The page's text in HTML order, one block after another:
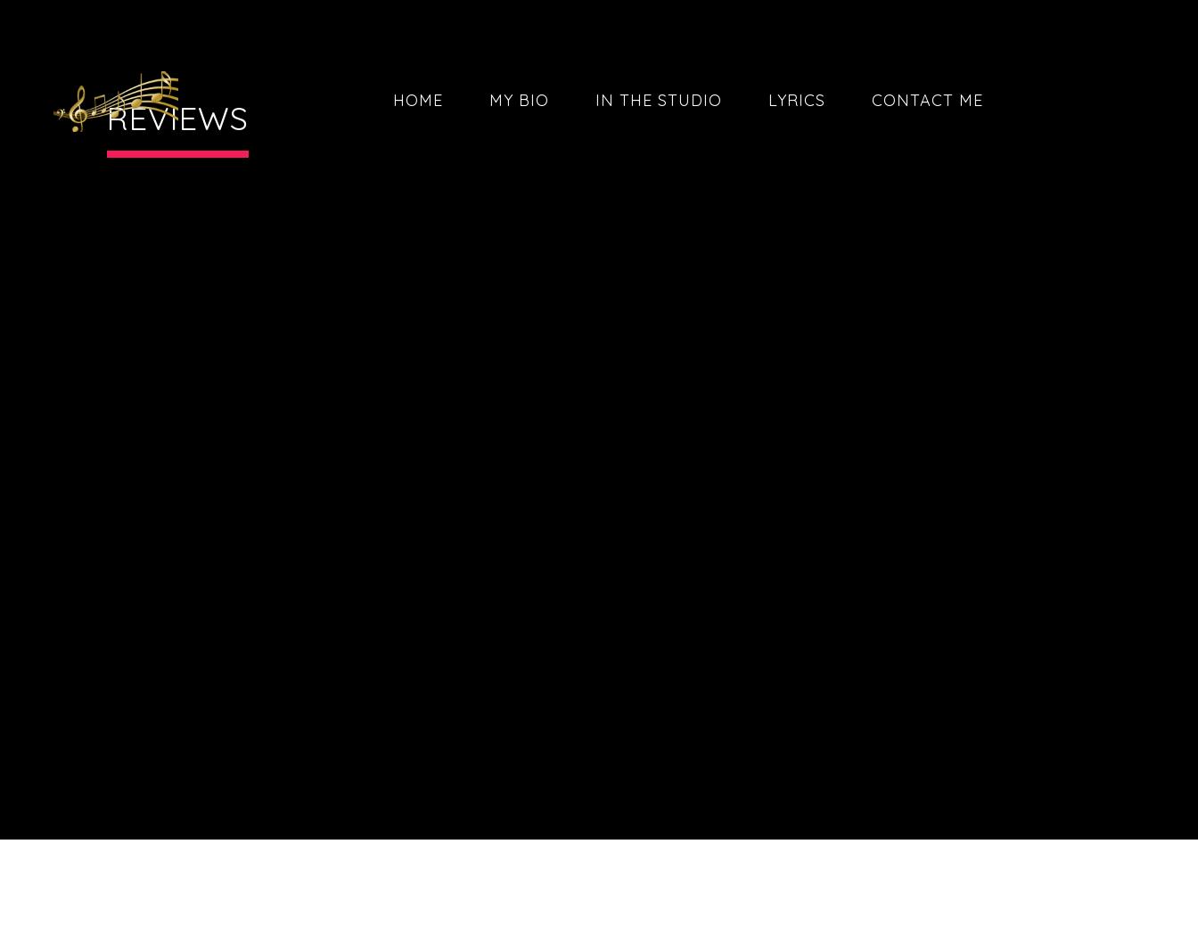
HOME MY BIO IN THE STUDIO LYRICS CONTACT ME
REVIEWS